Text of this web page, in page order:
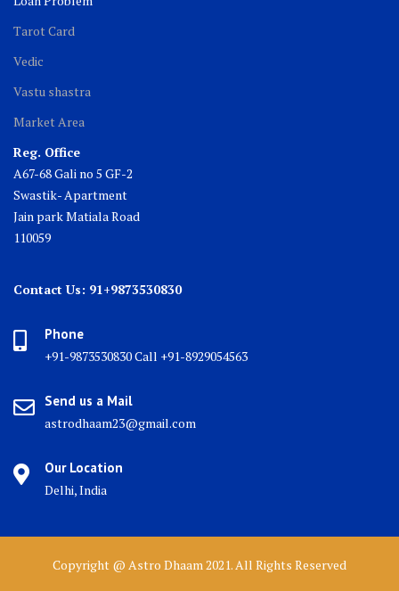
Tarot Card
Vedic
Vastu shastra
Market Area
Reg. Office
A67-68 Gali no 5 GF-2
Swastik- Apartment
Jain park Matiala Road
110059
Contact Us: 91+9873530830
Phone
+91-9873530830 Call +91-8929054563
Send us a Mail
astrodhaam23@gmail.com
Our Location
Delhi, India
Copyright @ Astro Dhaam 2021. All Rights Reserved